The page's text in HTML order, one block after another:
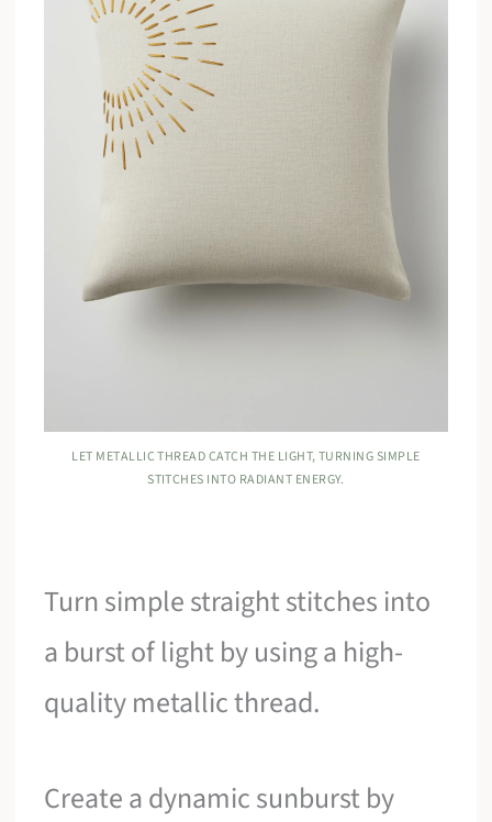
LET METALLIC THREAD CATCH THE LIGHT, TURNING SIMPLE
STITCHES INTO RADIANT ENERGY.
Turn simple straight stitches into
a burst of light by using a high-
quality metallic thread.
Create a dynamic sunburst by